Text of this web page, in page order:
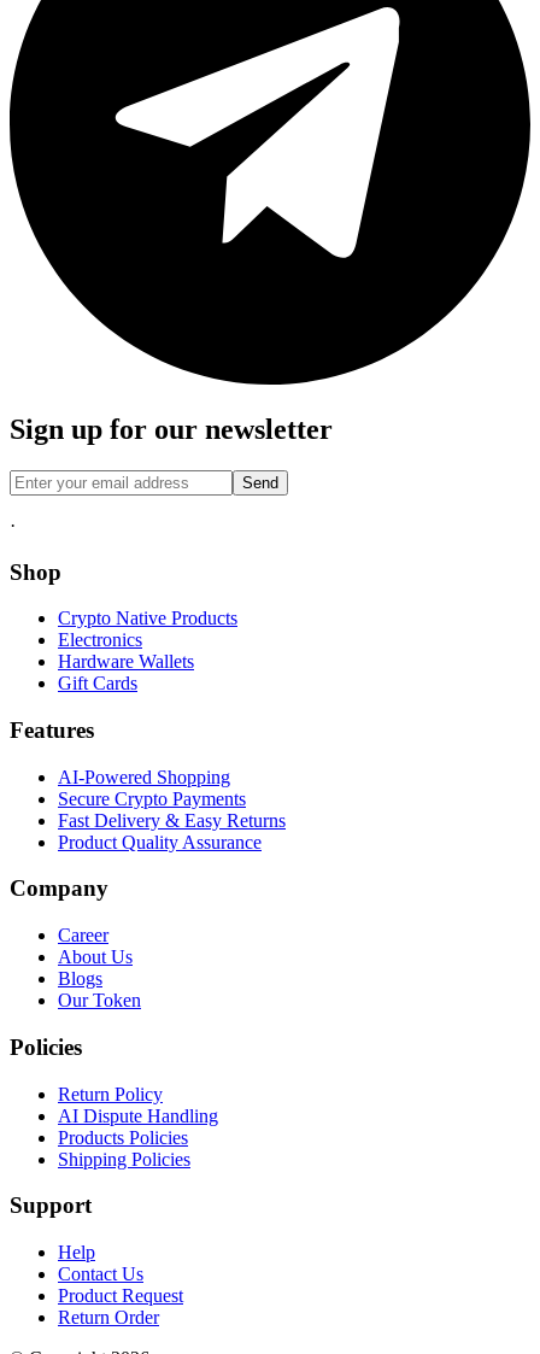
Sign up for our newsletter
Send
·
Shop
Crypto Native Products
Electronics
Hardware Wallets
Gift Cards
Features
AI-Powered Shopping
Secure Crypto Payments
Fast Delivery & Easy Returns
Product Quality Assurance
Company
Career
About Us
Blogs
Our Token
Policies
Return Policy
AI Dispute Handling
Products Policies
Shipping Policies
Support
Help
Contact Us
Product Request
Return Order